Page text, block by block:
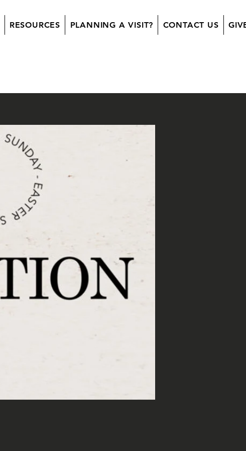
RESOURCES PLANNING A VISIT? CONTACT US